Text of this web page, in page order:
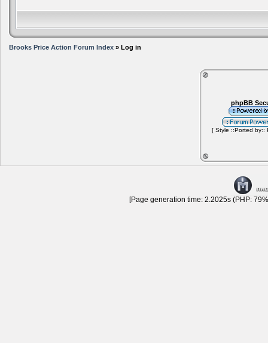
Brooks Price Action Forum Index » Log in
phpBB
[ Style ::Ported by::
[Page generation time: 2.2025s (PHP: